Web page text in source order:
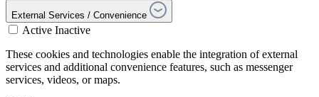
External Services / Convenience
Active Inactive
These cookies and technologies enable the integration of external
services and additional convenience features, such as messenger
services, videos, or maps.